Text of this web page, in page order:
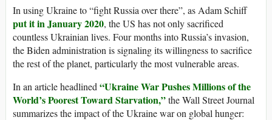
In using Ukraine to “fight Russia over there”, as Adam Schiff
put it in January 2020, the US has not only sacrificed
countless Ukrainian lives. Four months into Russia’s invasion,
the Biden administration is signaling its willingness to sacrifice
the rest of the planet, particularly the most vulnerable areas.
In an article headlined “Ukraine War Pushes Millions of the
World’s Poorest Toward Starvation,”the Wall Street Journal
summarizes the impact of the Ukraine war on global hunger: